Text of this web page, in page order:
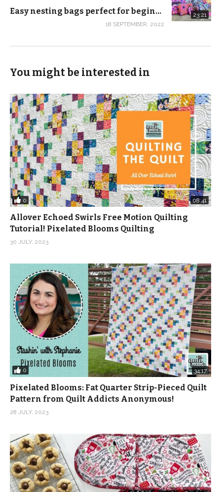
23:21
Easy nesting bags perfect for beginners! New Kaffe, Tula and Anna Maria Horner Trio Zip Pouch Kits
18 SEPTEMBER, 2022
You might be interested in
0 08:41
Allover Echoed Swirls Free Motion Quilting
Tutorial! Pixelated Blooms Quilting
30 JULY, 2023
0 34:17
Pixelated Blooms: Fat Quarter Strip-Pieced Quilt
Pattern from Quilt Addicts Anonymous!
28 JULY, 2023